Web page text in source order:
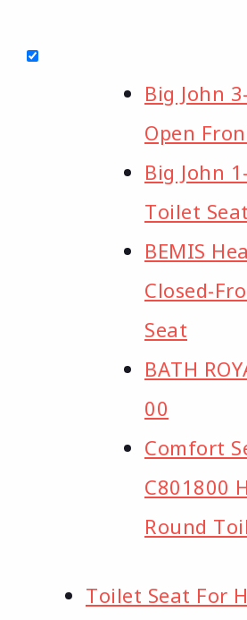
Big John
Open
Big John
Toilet Seat
BEMIS
Closed-
Seat
BATH
00
Comfort
C801800
Round
Toilet Seat For